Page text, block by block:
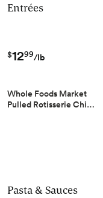
Entrées
$1299/lb
Whole Foods Market
Pulled Rotisserie Chi…
Pasta & Sauces